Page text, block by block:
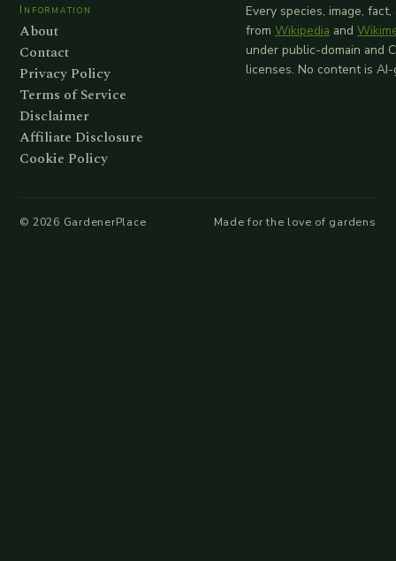
Information
About
Contact
Privacy Policy
Terms of Service
Disclaimer
Affiliate Disclosure
Cookie Policy
Every species, image,
from Wikipedia and
under public-domain and
licenses. No content is
© 2026 GardenerPlace Made for the love of gardens